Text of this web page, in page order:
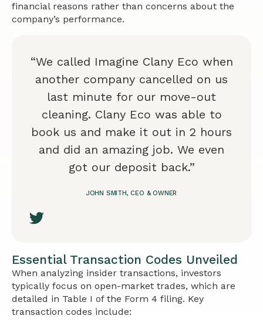
financial reasons rather than concerns about the
company’s performance.
“We called Imagine Clany Eco when
another company cancelled on us
last minute for our move-out
cleaning. Clany Eco was able to
book us and make it out in 2 hours
and did an amazing job. We even
got our deposit back.”
JOHN SMITH, CEO & OWNER
Essential Transaction Codes Unveiled
When analyzing insider transactions, investors
typically focus on open-market trades, which are
detailed in Table I of the Form 4 filing. Key
transaction codes include: